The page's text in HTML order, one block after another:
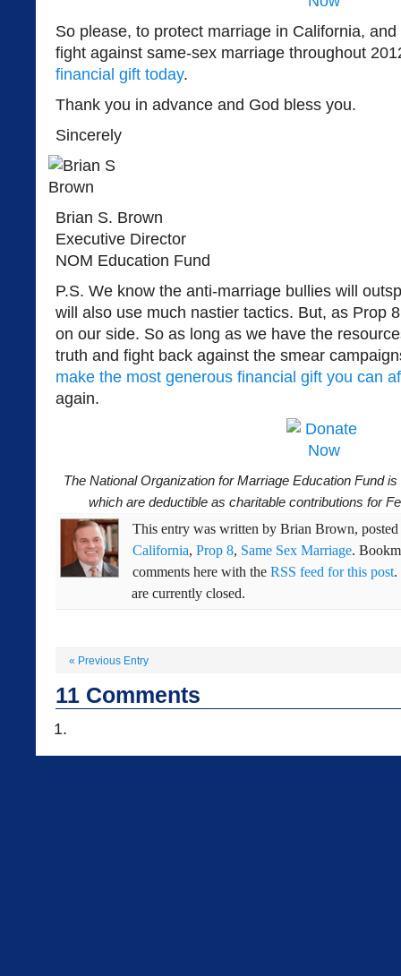
So please, to protect marriage in California,
fight against same-sex marriage throughout
financial gift today.
Thank you in advance and God bless you.
Sincerely
Brian S. Brown
Executive Director
NOM Education Fund
P.S. We know the anti-marriage bullies will
will also use much nastier tactics. But, as Prop
on our side. So as long as we have the
truth and fight back against the smear
make the most generous financial gift you can
again.
The National Organization for Marriage Education Fund
which are deductible as charitable contributions for
This entry was written by Brian Brown,
California, Prop 8, Same Sex Marriage.
comments here with the RSS feed for this post.
are currently closed.
« Previous Entry
11 Comments